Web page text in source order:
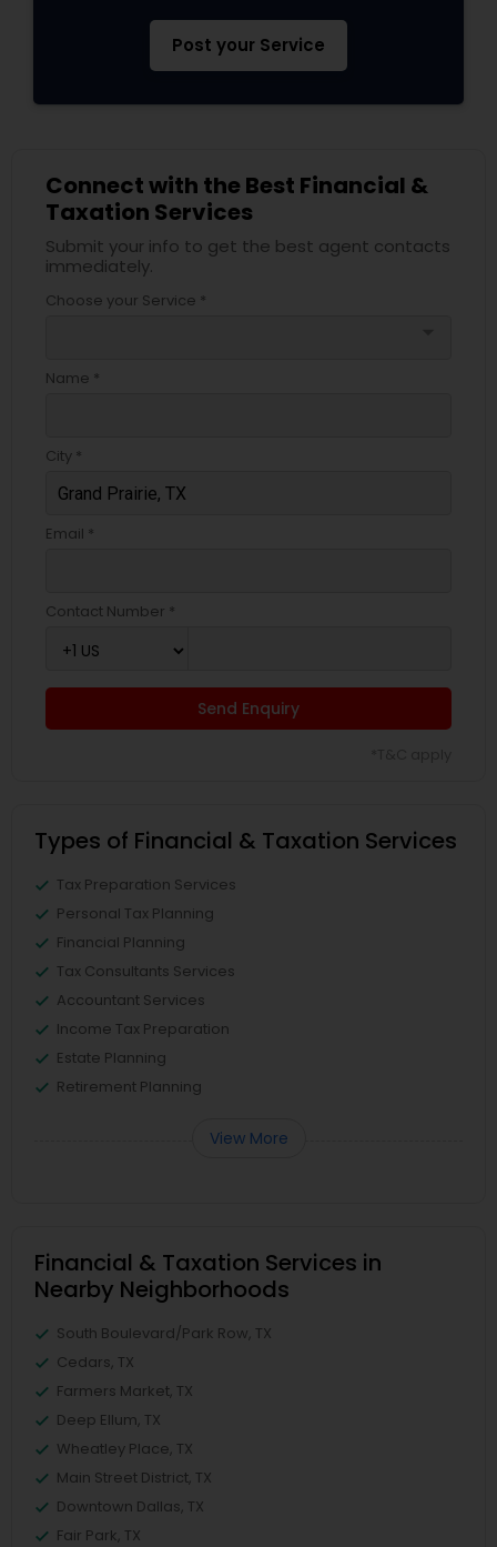
Post your Service
Connect with the Best Financial &
Taxation Services
Submit your info to get the best agent contacts
immediately.
Choose your Service *
Name *
City *
Email *
Contact Number *
Send Enquiry
Types of Financial & Taxation Services
Tax Preparation Services
Personal Tax Planning
Financial Planning
Tax Consultants Services
Accountant Services
Income Tax Preparation
Estate Planning
Retirement Planning
View More
Financial & Taxation Services in
Nearby Neighborhoods
South Boulevard/Park Row, TX
Cedars, TX
Farmers Market, TX
Deep Ellum, TX
Wheatley Place, TX
Main Street District, TX
Downtown Dallas, TX
Fair Park, TX